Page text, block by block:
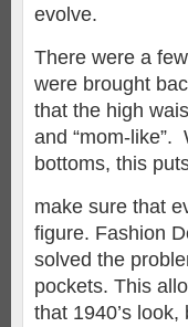
evolve.
There were a
were brought
that the high
and “mom-like”.
bottoms, this
make sure that
figure. Fashion
solved the
pockets. This
that 1940’s